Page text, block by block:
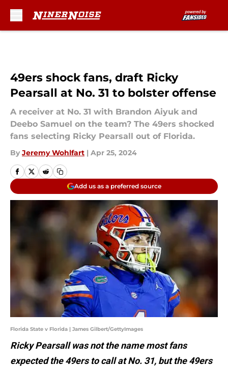
49ers shock fans, draft Ricky
Pearsall at No. 31 to bolster offense
A receiver at No. 31 with Brandon Aiyuk and
Deebo Samuel on the team? The 49ers shocked
fans selecting Ricky Pearsall out of Florida.
By Jeremy Wohlfart | Apr 25, 2024
Add us as a preferred source
Florida State v Florida | James Gilbert/GettyImages
Ricky Pearsall was not the name most fans
expected the 49ers to call at No. 31, but the 49ers